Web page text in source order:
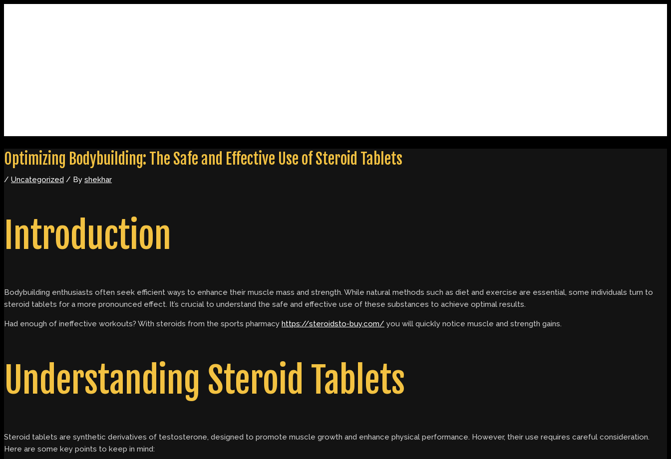
Skip
Optimizing Bodybuilding: The Safe and Effective Use of Steroid Tablets
/ Uncategorized / By shekhar
Introduction
Bodybuilding enthusiasts often seek efficient ways to enhance their muscle mass and strength. While natural methods such as diet and exercise are essential, some individuals turn to
steroid tablets for a more pronounced effect. It’s crucial to understand the safe and effective use of these substances to achieve optimal results.
Had enough of ineffective workouts? With steroids from the sports pharmacy https://steroidsto-buy.com/ you will quickly notice muscle and strength gains.
Understanding Steroid Tablets
Steroid tablets are synthetic derivatives of testosterone, designed to promote muscle growth and enhance physical performance. However, their use requires careful consideration.
Here are some key points to keep in mind:
Post